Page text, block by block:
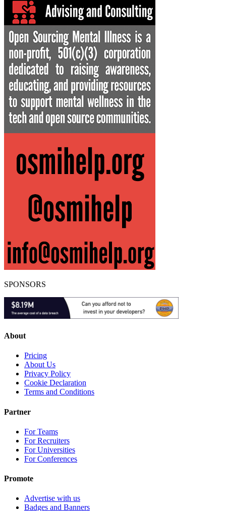
SPONSORS
About
Pricing
About Us
Privacy Policy
Cookie Declaration
Terms and Conditions
Partner
For Teams
For Recruiters
For Universities
For Conferences
Promote
Advertise with us
Badges and Banners